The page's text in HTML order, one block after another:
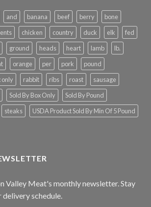
and banana beef berry
bone
chicken country duck elk
fed
ground heads heart lamb
lb.
orange per pork
pound
only
rabbit ribs roast
sausage
Sold By Box Only
Sold By Pound
steaks
USDA Product Sold By Min Of 5 Pound
Valley Meat's monthly newsletter. Stay
schedule.